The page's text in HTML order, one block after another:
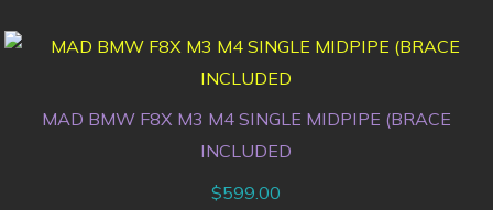
MAD BMW F8X M3 M4 SINGLE MIDPIPE (BRACE
INCLUDED
$599.00